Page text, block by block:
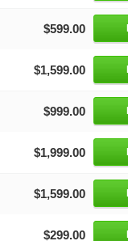
$599.00
$1,599.00
$999.00
$1,999.00
$1,599.00
$299.00